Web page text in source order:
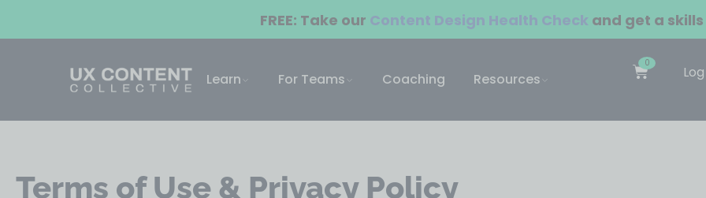
FREE: Take our Content Design Health Check and get a
Learn For Teams Coaching Resources
0
Terms of Use & Privacy Policy